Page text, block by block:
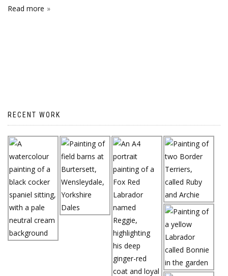
Read more
RECENT WORK